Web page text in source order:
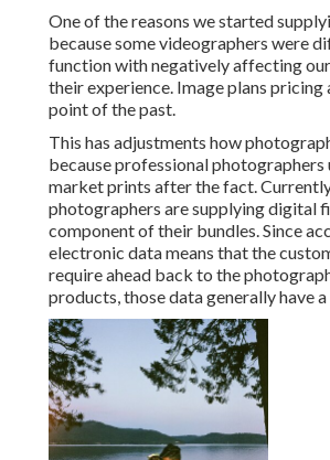
One of the reasons we started
because some videographers were
function with negatively affecting
their experience. Image plans pricing
point of the past.
This has adjustments how
because professional
market prints after the fact.
photographers are supplying digital
component of their bundles. Since
electronic data means that the
require ahead back to the
products, those data generally have